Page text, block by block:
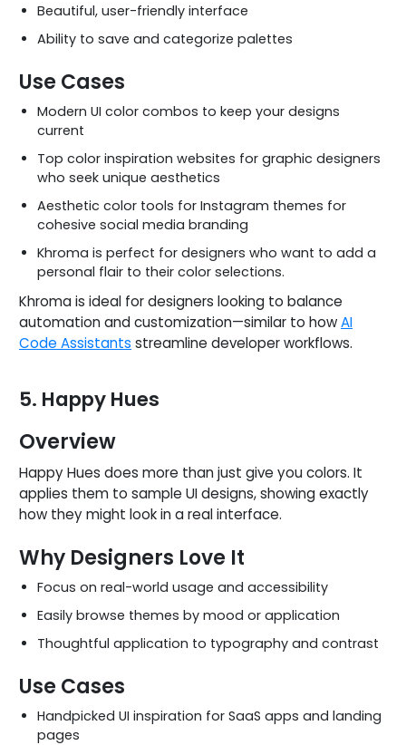
Beautiful, user-friendly interface
Ability to save and categorize palettes
Use Cases
Modern UI color combos to keep your designs
current
Top color inspiration websites for graphic designers
who seek unique aesthetics
Aesthetic color tools for Instagram themes for
cohesive social media branding
Khroma is perfect for designers who want to add a
personal flair to their color selections.
Khroma is ideal for designers looking to balance
automation and customization—similar to howAI
Code Assistants streamline developer workflows.
5. Happy Hues
Overview
Happy Hues does more than just give you colors. It
applies them to sample UI designs, showing exactly
how they might look in a real interface.
Why Designers Love It
Focus on real-world usage and accessibility
Easily browse themes by mood or application
Thoughtful application to typography and contrast
Use Cases
Handpicked UI inspiration for SaaS apps and landing
pages